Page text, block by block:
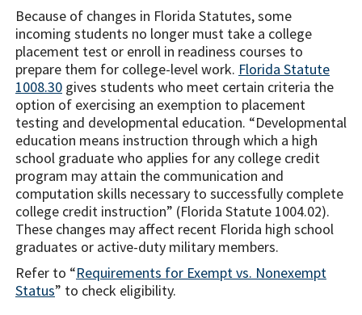
Because of changes in Florida Statutes, some
incoming students no longer must take a college
placement test or enroll in readiness courses to
prepare them for college-level work. Florida Statute
1008.30 gives students who meet certain criteria the
option of exercising an exemption to placement
testing and developmental education. “Developmental
education means instruction through which a high
school graduate who applies for any college credit
program may attain the communication and
computation skills necessary to successfully complete
college credit instruction” (Florida Statute 1004.02).
These changes may affect recent Florida high school
graduates or active-duty military members.
Refer to “Requirements for Exempt vs. Nonexempt
Status” to check eligibility.